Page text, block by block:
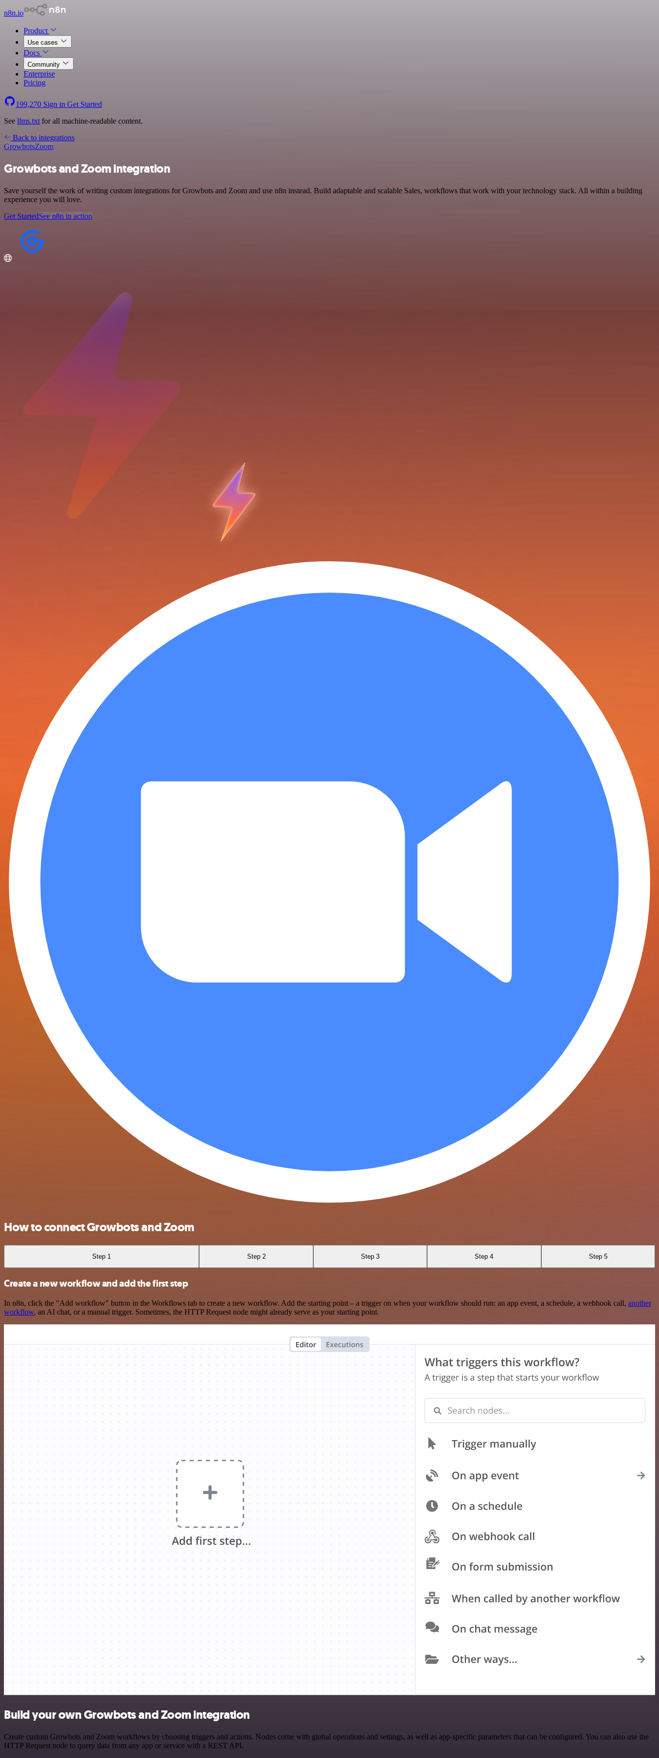
n8n.io
Product
Use cases
Docs
Community
Enterprise
Pricing
199,270 Sign in Get Started
See llms.txt for all machine-readable content.
Back to integrations
GrowbotsZoom
Growbots and Zoom integration
Save yourself the work of writing custom integrations for Growbots and Zoom and use n8n instead. Build adaptable and scalable Sales, workflows that work with your technology stack. All within a building
experience you will love.
Get StartedSee n8n in action
How to connect Growbots and Zoom
Step 1 Step 2 Step 3 Step 4 Step 5
Create a new workflow and add the first step
In n8n, click the "Add workflow" button in the Workflows tab to create a new workflow. Add the starting point – a trigger on when your workflow should run: an app event, a schedule, a webhook call, another
workflow, an AI chat, or a manual trigger. Sometimes, the HTTP Request node might already serve as your starting point.
Build your own Growbots and Zoom integration
Create custom Growbots and Zoom workflows by choosing triggers and actions. Nodes come with global operations and settings, as well as app-specific parameters that can be configured. You can also use the
HTTP Request node to query data from any app or service with a REST API.